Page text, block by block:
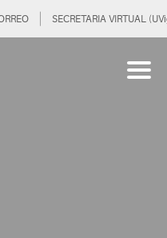
SECRETARIA VIRTUAL